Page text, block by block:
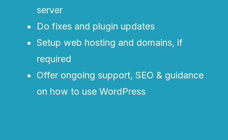
server
Do fixes and plugin updates
Setup web hosting and domains, if
required
Offer ongoing support, SEO & guidance
on how to use WordPress